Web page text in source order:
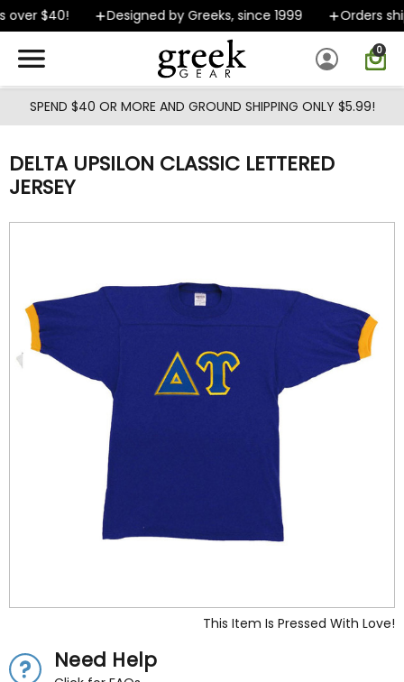
Skip to main content
$40! Designed by Greeks, since 1999 Orders ship
0
SPEND $40 OR MORE AND GROUND SHIPPING ONLY $5.99!
DELTA UPSILON CLASSIC LETTERED
JERSEY
This Item Is Pressed With Love!
Need Help